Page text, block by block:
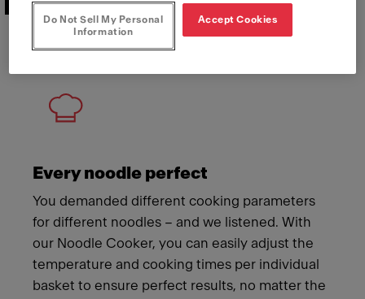
Features that deliver
Meet Franke
Every noodle perfect
You demanded different cooking parameters
for different noodles – and we listened. With
our Noodle Cooker, you can easily adjust the
temperature and cooking times per individual
basket to ensure perfect results, no matter the
Do Not Sell My Personal
Information
Accept Cookies